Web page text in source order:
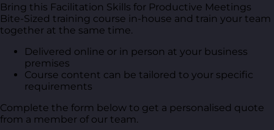
Bring this Facilitation Skills for Productive Meetings
Bite-Sized training course in-house and train your team
together at the same time.
Delivered online or in person at your business
premises
Course content can be tailored to your specific
requirements
Complete the form below to get a personalised quote
from a member of our team.